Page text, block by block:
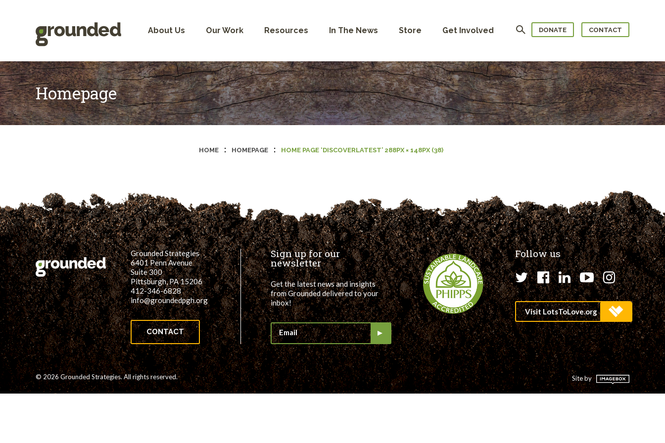
About Us Our Work Resources In The News Store Get Involved Search DONATE CONTACT
Homepage
HOME : HOMEPAGE : HOME PAGE ‘DISCOVERLATEST’ 288PX × 148PX (38)
Grounded Strategies
6401 Penn Avenue
Suite 300
Pittsburgh, PA 15206
412-346-6828
info@groundedpgh.org
CONTACT
Sign up for our
newsletter
Get the latest news and insights
from Grounded delivered to your
inbox!
Follow us
Twitter
Facebook
LinkedIn
YouTube
© 2026 Grounded Strategies. All rights reserved. Site by